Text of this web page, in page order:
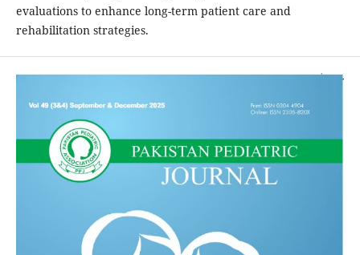
evaluations to enhance long-term patient care and
rehabilitation strategies.